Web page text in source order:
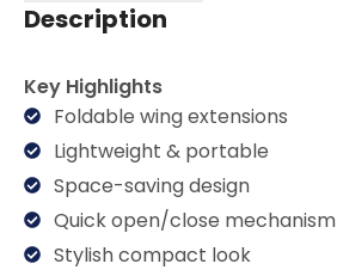
Description
Key Highlights
Foldable wing extensions
Lightweight & portable
Space-saving design
Quick open/close mechanism
Stylish compact look